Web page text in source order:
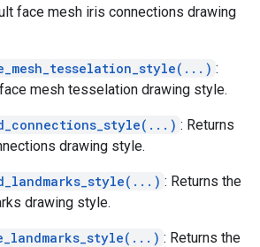
face mesh iris connections drawing
:
mesh tesselation drawing style.
: Returns
drawing style.
: Returns the
drawing style.
: Returns the